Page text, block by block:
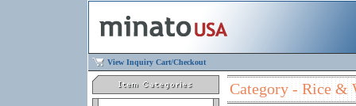
View Inquiry Cart/Checkout
Category - Rice &